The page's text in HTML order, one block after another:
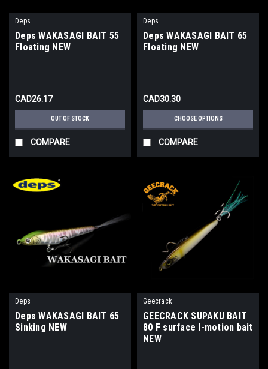
Deps
Deps WAKASAGI BAIT 55
Floating NEW
CAD26.17
OUT OF STOCK
COMPARE
Deps
Deps WAKASAGI BAIT 65
Floating NEW
CAD30.30
CHOOSE OPTIONS
COMPARE
Deps
Deps WAKASAGI BAIT 65
Sinking NEW
Geecrack
GEECRACK SUPAKU BAIT
80 F surface I-motion bait
NEW